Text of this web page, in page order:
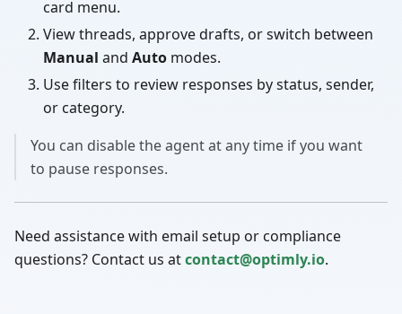
card menu.
View threads, approve drafts, or switch between
Manual and Auto modes.
Use filters to review responses by status, sender,
or category.
You can disable the agent at any time if you want
to pause responses.
Need assistance with email setup or compliance
questions? Contact us atcontact@optimly.io.